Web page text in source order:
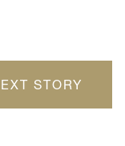
STORY